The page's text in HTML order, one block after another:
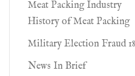
Meat Packing Industry
History of Meat Packing
Military Election Fraud
News In Brief